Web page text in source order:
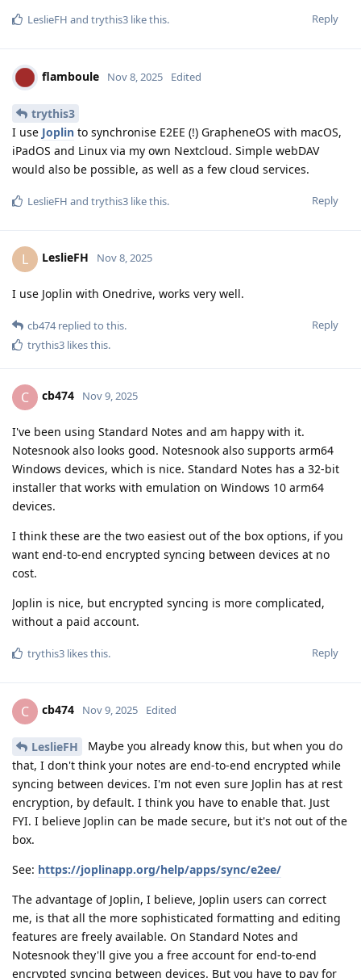
Reply
LeslieFH and trythis3 like this.
flamboule Nov 8, 2025 Edited
trythis3
I use Joplin to synchronise E2EE (!) GrapheneOS with macOS,
iPadOS and Linux via my own Nextcloud. Simple webDAV
would also be possible, as well as a few cloud services.
Reply
LeslieFH and trythis3 like this.
L LeslieFH Nov 8, 2025
I use Joplin with Onedrive, works very well.
Reply
cb474replied to this.
trythis3 likes this.
C cb474 Nov 9, 2025
I've been using Standard Notes and am happy with it.
Notesnook also looks good. Notesnook also supports arm64
Windows devices, which is nice. Standard Notes has a 32-bit
installer that works with emulation on Windows 10 arm64
devices.
I think these are the two easiest out of the box options, if you
want end-to-end encrypted syncing between devices at no
cost.
Joplin is nice, but encrypted syncing is more complicated,
without a paid account.
Reply
trythis3 likes this.
C cb474 Nov 9, 2025 Edited
LeslieFH
Maybe you already know this, but when you do
that, I don't think your notes are end-to-end encrypted while
syncing between devices. I'm not even sure Joplin has at rest
encryption, by default. I think you have to enable that. Just
FYI. I believe Joplin can be made secure, but it's not out of the
box.
See: https://joplinapp.org/help/apps/sync/e2ee/
The advantage of Joplin, I believe, Joplin users can correct
me, is that all the more sophisticated formatting and editing
features are freely available. On Standard Notes and
Notesnook they'll give you a free account for end-to-end
encrypted syncing between devices. But you have to pay for